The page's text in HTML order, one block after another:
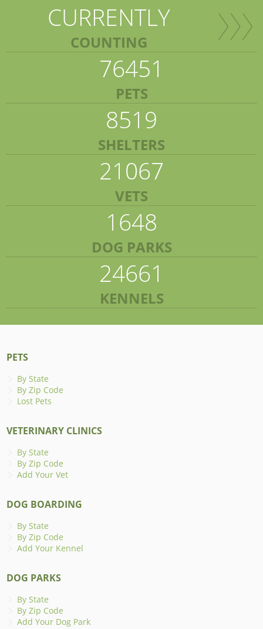
CURRENTLY
COUNTING
76451
PETS
8519
SHELTERS
21067
VETS
1648
DOG PARKS
24661
KENNELS
PETS
By State
By Zip Code
Lost Pets
VETERINARY CLINICS
By State
By Zip Code
Add Your Vet
DOG BOARDING
By State
By Zip Code
Add Your Kennel
DOG PARKS
By State
By Zip Code
Add Your Dog Park